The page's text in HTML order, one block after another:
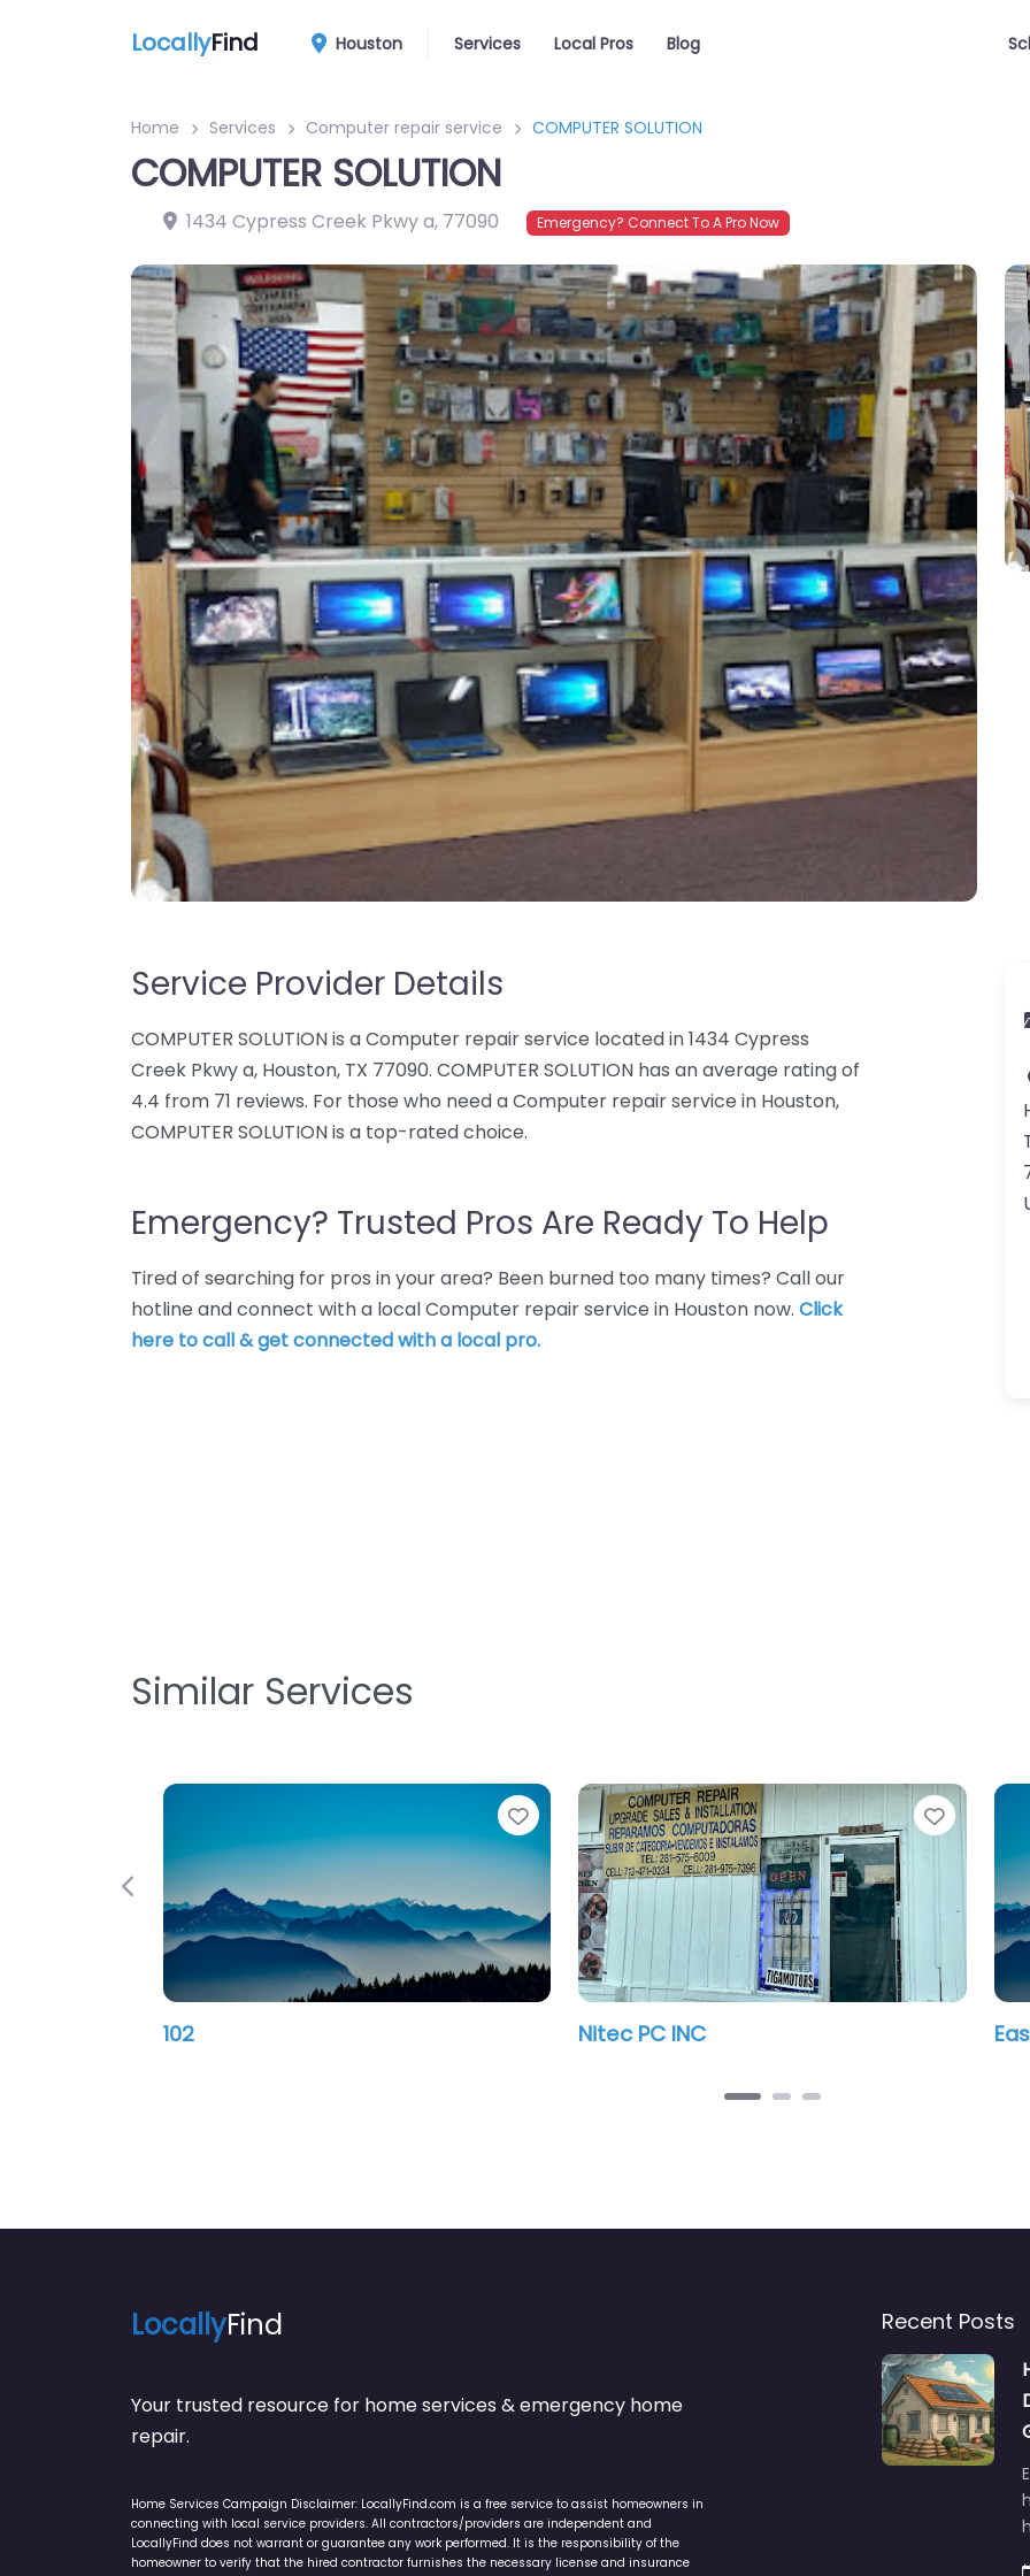
LocallyFind Houston Services Local Pros Blog
Home Services Computer repair service COMPUTER SOLUTION
COMPUTER SOLUTION
1434 Cypress Creek Pkwy a, 77090 Emergency? Connect To A Pro Now
Service Provider Details
COMPUTER SOLUTION is a Computer repair service located in 1434 Cypress
Creek Pkwy a, Houston, TX 77090. COMPUTER SOLUTION has an average rating of
4.4 from 71 reviews. For those who need a Computer repair service in Houston,
COMPUTER SOLUTION is a top-rated choice.
Emergency? Trusted Pros Are Ready To Help
Tired of searching for pros in your area? Been burned too many times? Call our
hotline and connect with a local Computer repair service in Houston now. Click
here to call & get connected with a local pro.
Similar Services
Favorite
East Houston Computer Clinic
Previous
Home Services Campaign Disclaimer: LocallyFind.com is a free service to assist homeowners in
Recent Posts